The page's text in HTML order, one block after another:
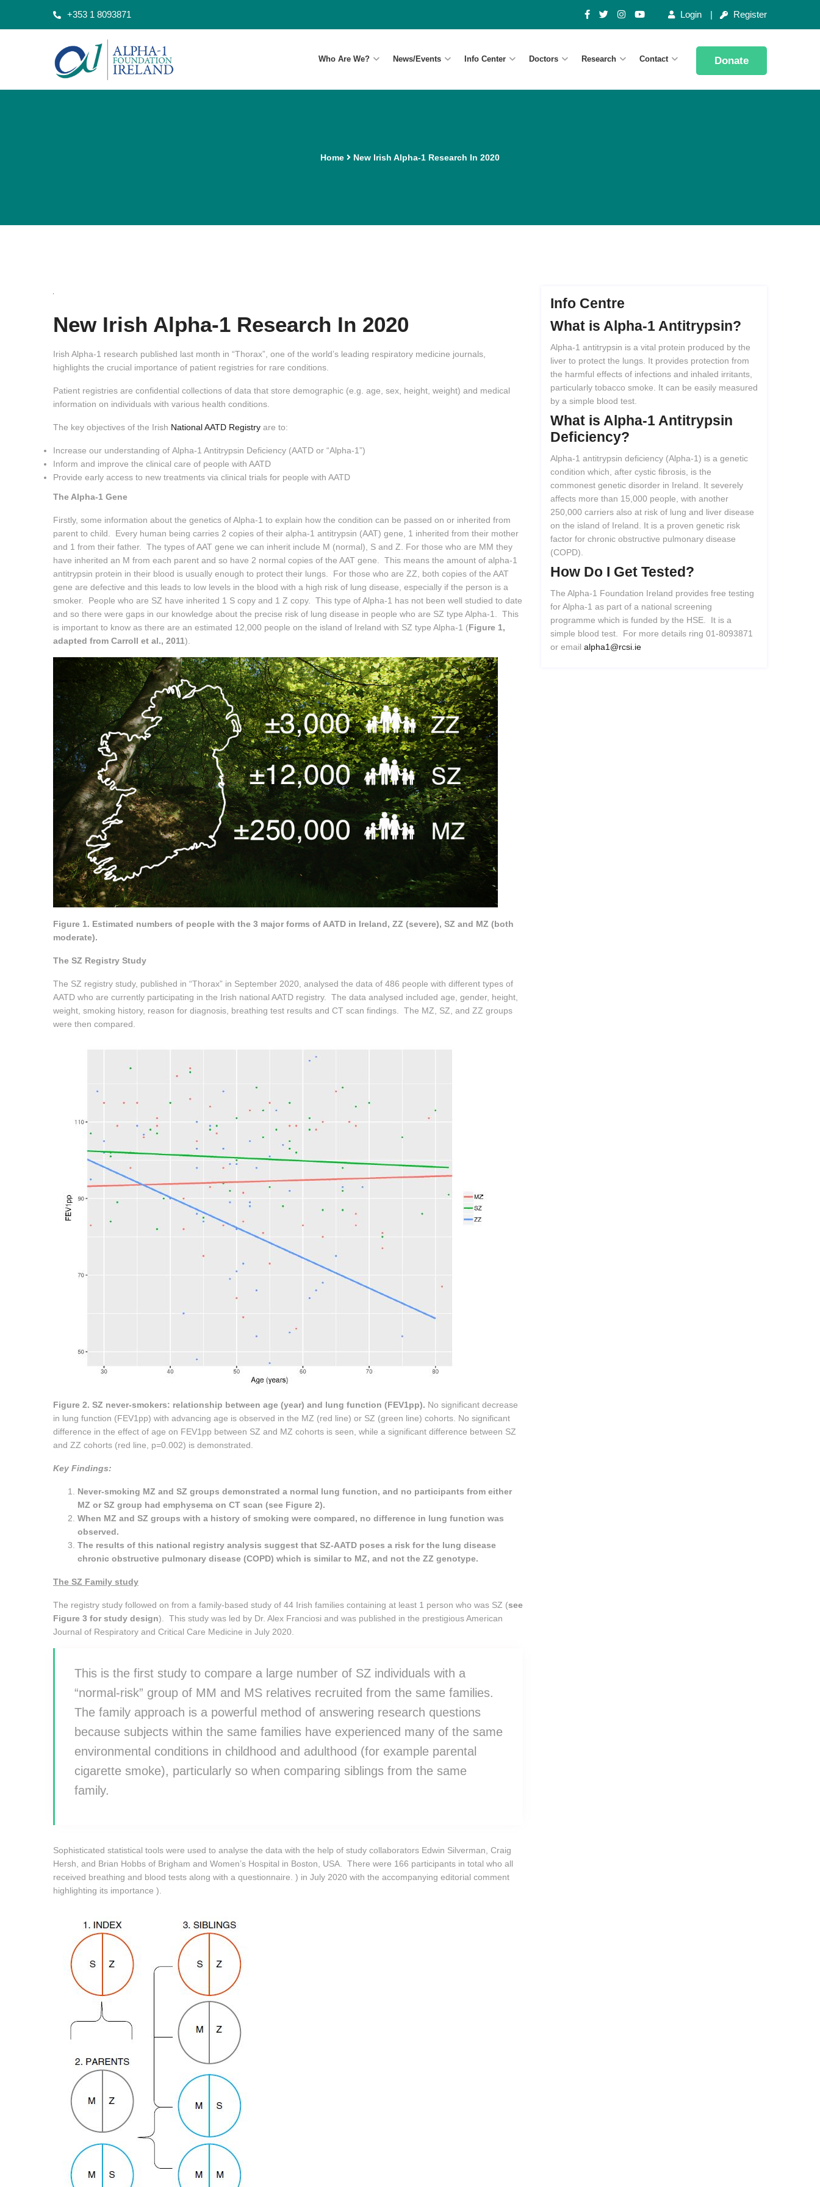
+353 1 8093871 Login Register
Who Are We? News/Events Info Center Doctors Research Contact Donate
Home New Irish Alpha-1 Research In 2020
New Irish Alpha-1 Research In 2020
Irish Alpha-1 research published last month in “Thorax”, one of the world’s leading respiratory medicine journals,
highlights the crucial importance of patient registries for rare conditions.
Patient registries are confidential collections of data that store demographic (e.g. age, sex, height, weight) and medical
information on individuals with various health conditions.
The key objectives of the Irish National AATD Registry are to:
Increase our understanding of Alpha-1 Antitrypsin Deficiency (AATD or “Alpha-1”)
Inform and improve the clinical care of people with AATD
Provide early access to new treatments via clinical trials for people with AATD
The Alpha-1 Gene
Firstly, some information about the genetics of Alpha-1 to explain how the condition can be passed on or inherited from
parent to child. Every human being carries 2 copies of their alpha-1 antitrypsin (AAT) gene, 1 inherited from their mother
and 1 from their father. The types of AAT gene we can inherit include M (normal), S and Z. For those who are MM they
have inherited an M from each parent and so have 2 normal copies of the AAT gene. This means the amount of alpha-1
antitrypsin protein in their blood is usually enough to protect their lungs. For those who are ZZ, both copies of the AAT
gene are defective and this leads to low levels in the blood with a high risk of lung disease, especially if the person is a
smoker. People who are SZ have inherited 1 S copy and 1 Z copy. This type of Alpha-1 has not been well studied to date
and so there were gaps in our knowledge about the precise risk of lung disease in people who are SZ type Alpha-1. This
is important to know as there are an estimated 12,000 people on the island of Ireland with SZ type Alpha-1 (Figure 1,
adapted from Carroll et al., 2011).
Figure 1. Estimated numbers of people with the 3 major forms of AATD in Ireland, ZZ (severe), SZ and MZ (both
moderate).
The SZ Registry Study
The SZ registry study, published in “Thorax” in September 2020, analysed the data of 486 people with different types of
AATD who are currently participating in the Irish national AATD registry. The data analysed included age, gender, height,
weight, smoking history, reason for diagnosis, breathing test results and CT scan findings. The MZ, SZ, and ZZ groups
were then compared.
Figure 2. SZ never-smokers: relationship between age (year) and lung function (FEV1pp). No significant decrease
in lung function (FEV1pp) with advancing age is observed in the MZ (red line) or SZ (green line) cohorts. No significant
difference in the effect of age on FEV1pp between SZ and MZ cohorts is seen, while a significant difference between SZ
and ZZ cohorts (red line, p=0.002) is demonstrated.
Key Findings:
Never-smoking MZ and SZ groups demonstrated a normal lung function, and no participants from either
MZ or SZ group had emphysema on CT scan (see Figure 2).
When MZ and SZ groups with a history of smoking were compared, no difference in lung function was
observed.
The results of this national registry analysis suggest that SZ-AATD poses a risk for the lung disease
chronic obstructive pulmonary disease (COPD) which is similar to MZ, and not the ZZ genotype.
The SZ Family study
The registry study followed on from a family-based study of 44 Irish families containing at least 1 person who was SZ (see
Figure 3 for study design). This study was led by Dr. Alex Franciosi and was published in the prestigious American
Journal of Respiratory and Critical Care Medicine in July 2020.
This is the first study to compare a large number of SZ individuals with a
“normal-risk” group of MM and MS relatives recruited from the same families.
The family approach is a powerful method of answering research questions
because subjects within the same families have experienced many of the same
environmental conditions in childhood and adulthood (for example parental
cigarette smoke), particularly so when comparing siblings from the same
family.
Sophisticated statistical tools were used to analyse the data with the help of study collaborators Edwin Silverman, Craig
Hersh, and Brian Hobbs of Brigham and Women’s Hospital in Boston, USA. There were 166 participants in total who all
received breathing and blood tests along with a questionnaire. ) in July 2020 with the accompanying editorial comment
highlighting its importance ).
Info Centre
What is Alpha-1 Antitrypsin?
Alpha-1 antitrypsin is a vital protein produced by the
liver to protect the lungs. It provides protection from
the harmful effects of infections and inhaled irritants,
particularly tobacco smoke. It can be easily measured
by a simple blood test.
What is Alpha-1 Antitrypsin
Deficiency?
Alpha-1 antitrypsin deficiency (Alpha-1) is a genetic
condition which, after cystic fibrosis, is the
commonest genetic disorder in Ireland. It severely
affects more than 15,000 people, with another
250,000 carriers also at risk of lung and liver disease
on the island of Ireland. It is a proven genetic risk
factor for chronic obstructive pulmonary disease
(COPD).
How Do I Get Tested?
The Alpha-1 Foundation Ireland provides free testing
for Alpha-1 as part of a national screening
programme which is funded by the HSE. It is a
simple blood test. For more details ring 01-8093871
or email alpha1@rcsi.ie